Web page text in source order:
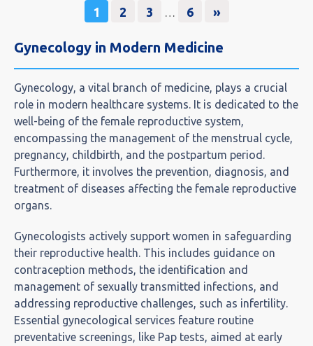
1 2 3 … 6 »
Gynecology in Modern Medicine
Gynecology, a vital branch of medicine, plays a crucial
role in modern healthcare systems. It is dedicated to the
well-being of the female reproductive system,
encompassing the management of the menstrual cycle,
pregnancy, childbirth, and the postpartum period.
Furthermore, it involves the prevention, diagnosis, and
treatment of diseases affecting the female reproductive
organs.
Gynecologists actively support women in safeguarding
their reproductive health. This includes guidance on
contraception methods, the identification and
management of sexually transmitted infections, and
addressing reproductive challenges, such as infertility.
Essential gynecological services feature routine
preventative screenings, like Pap tests, aimed at early